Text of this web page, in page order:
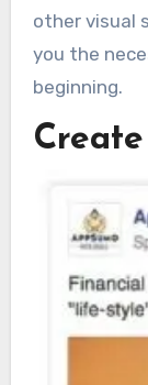
other visual
you the
beginning.